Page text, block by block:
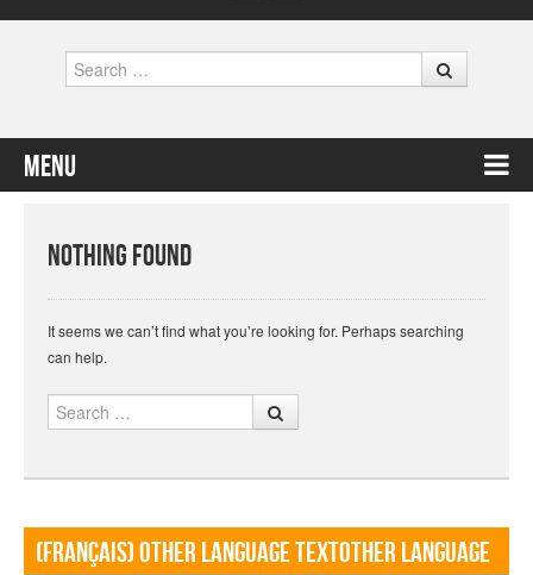
Search
Menu
Nothing Found
It seems we can’t find what you’re looking for. Perhaps searching
can help.
Search
(Français) Other language TextOther language